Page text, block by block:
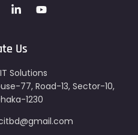
Us
Solutions
77, Road-13, Sector-10,
1230